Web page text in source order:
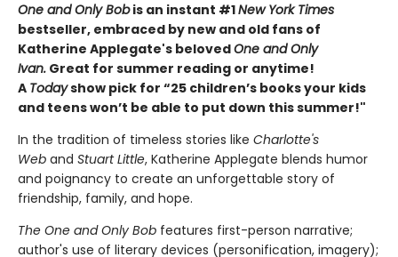
One and Only Bobis an instant #1New York Times
bestseller, embraced by new and old fans of
Katherine Applegate's belovedOne and Only
Ivan. Great for summer reading or anytime!
A Todayshow pick for “25 children’s books your kids
and teens won’t be able to put down this summer!"
In the tradition of timeless stories like Charlotte's
Web and Stuart Little, Katherine Applegate blends humor
and poignancy to create an unforgettable story of
friendship, family, and hope.
The One and Only Bob features first-person narrative;
author's use of literary devices (personification, imagery);